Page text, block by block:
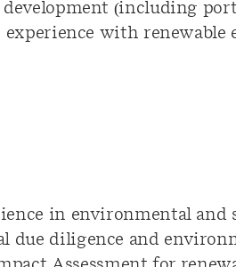
(including
with renewable
in environmental and
due diligence and